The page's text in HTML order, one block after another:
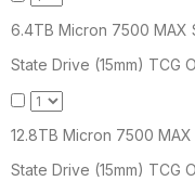
6.4TB Micron 7500 MAX
State Drive (15mm) TCG
12.8TB Micron 7500
State Drive (15mm) TCG